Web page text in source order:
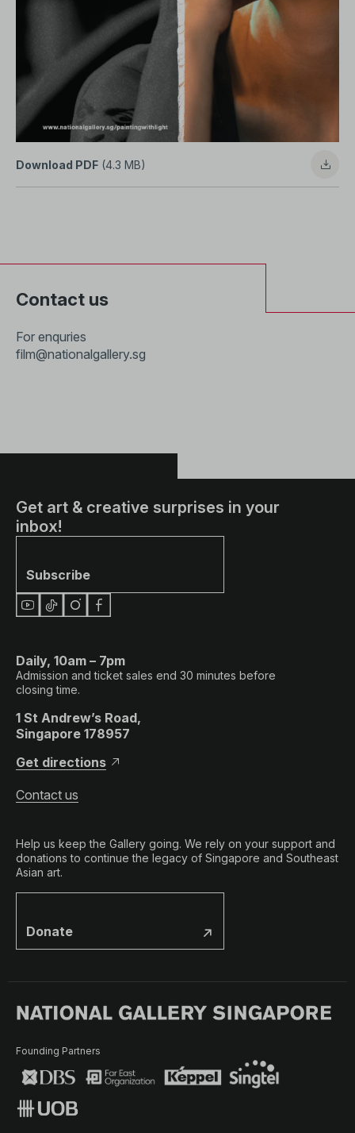
Download PDF (4.3 MB)
Contact us
For enquries
film@nationalgallery.sg
Get art & creative surprises in your
inbox!
Subscribe
Daily, 10am – 7pm
Admission and ticket sales end 30 minutes before
closing time.
1 St Andrew’s Road,
Singapore 178957
Get directions
Contact us
Help us keep the Gallery going. We rely on your support and
donations to continue the legacy of Singapore and Southeast
Asian art.
Donate
Founding Partners